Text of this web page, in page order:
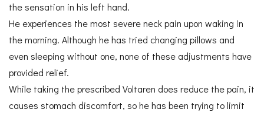
the sensation in his left hand.
He experiences the most severe neck pain upon waking in
the morning. Although he has tried changing pillows and
even sleeping without one, none of these adjustments have
provided relief.
While taking the prescribed Voltaren does reduce the pain, it
causes stomach discomfort, so he has been trying to limit